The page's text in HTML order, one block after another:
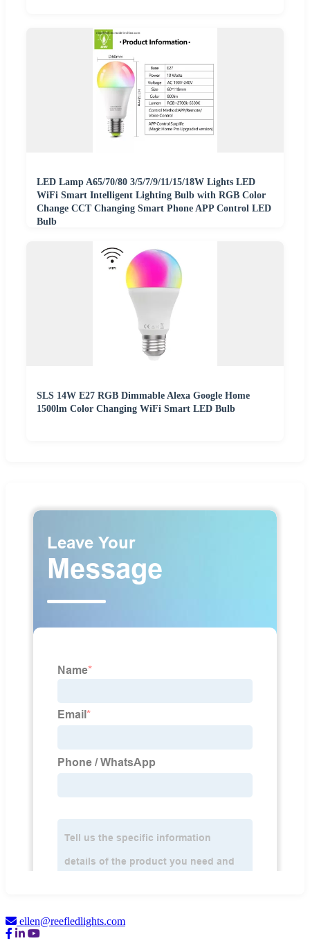
LED Lamp A65/70/80 3/5/7/9/11/15/18W Lights LED
WiFi Smart Intelligent Lighting Bulb with RGB Color
Change CCT Changing Smart Phone APP Control LED
Bulb
SLS 14W E27 RGB Dimmable Alexa Google Home
1500lm Color Changing WiFi Smart LED Bulb
ellen@reefledlights.com